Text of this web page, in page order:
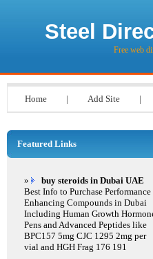
Steel
Free web
Home | Add Site |
Featured Links
»
buy steroids in Dubai UAE
Best Info to Purchase Performance
Enhancing Compounds in Dubai
Including Human Growth
Pens and Advanced Peptides like
BPC157 5mg CJC 1295 2mg per
vial and HGH Frag 176 191